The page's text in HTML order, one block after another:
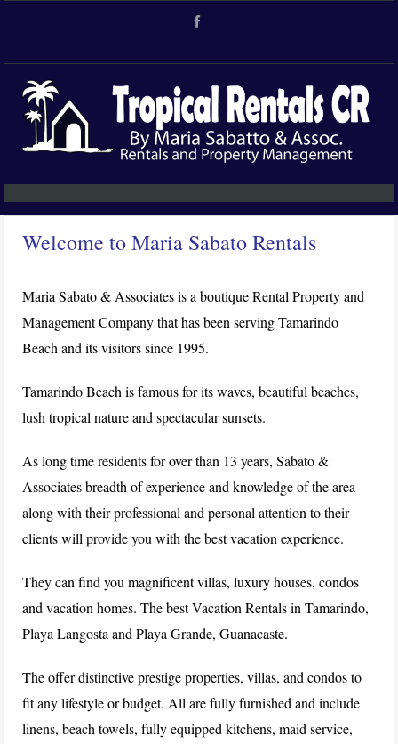
Welcome to Maria Sabato Rentals
Maria Sabato & Associates is a boutique Rental Property and
Management Company that has been serving Tamarindo
Beach and its visitors since 1995.
Tamarindo Beach is famous for its waves, beautiful beaches,
lush tropical nature and spectacular sunsets.
As long time residents for over than 13 years, Sabato &
Associates breadth of experience and knowledge of the area
along with their professional and personal attention to their
clients will provide you with the best vacation experience.
They can find you magnificent villas, luxury houses, condos
and vacation homes. The best Vacation Rentals in Tamarindo,
Playa Langosta and Playa Grande, Guanacaste.
The offer distinctive prestige properties, villas, and condos to
fit any lifestyle or budget. All are fully furnished and include
linens, beach towels, fully equipped kitchens, maid service,